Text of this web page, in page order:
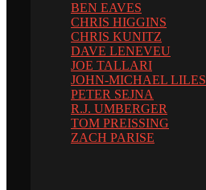
BEN EAVES
CHRIS HIGGINS
CHRIS KUNITZ
DAVE LENEVEU
JOE TALLARI
JOHN-MICHAEL LILES
PETER SEJNA
R.J. UMBERGER
TOM PREISSING
ZACH PARISE